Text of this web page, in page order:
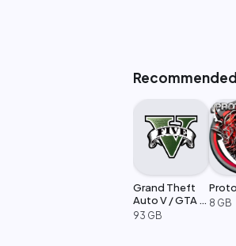
Grand Theft
Auto V / GTA 5
Enhanced
93 GB
8 GB